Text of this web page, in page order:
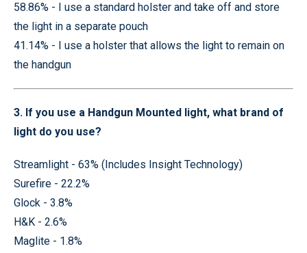
58.86% - I use a standard holster and take off and store
the light in a separate pouch
41.14% - I use a holster that allows the light to remain on
the handgun
3. If you use a Handgun Mounted light, what brand of
light do you use?
Streamlight - 63% (Includes Insight Technology)
Surefire - 22.2%
Glock - 3.8%
H&K - 2.6%
Maglite - 1.8%